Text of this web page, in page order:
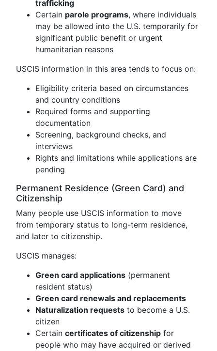
trafficking
Certain parole programs, where individuals
may be allowed into the U.S. temporarily for
significant public benefit or urgent
humanitarian reasons
USCIS information in this area tends to focus on:
Eligibility criteria based on circumstances
and country conditions
Required forms and supporting
documentation
Screening, background checks, and
interviews
Rights and limitations while applications are
pending
Permanent Residence (Green Card) and
Citizenship
Many people use USCIS information to move
from temporary status to long-term residence,
and later to citizenship.
USCIS manages:
Green card applications (permanent
resident status)
Green card renewals and replacements
Naturalization requests to become a U.S.
citizen
Certain certificates of citizenship for
people who may have acquired or derived